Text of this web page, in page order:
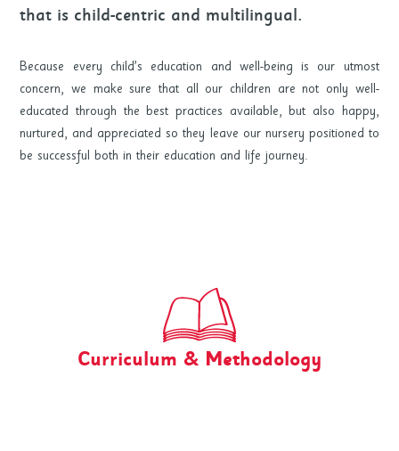
that is child-centric and multilingual.
Because every child’s education and well-being is our utmost
concern, we make sure that all our children are not only well-
educated through the best practices available, but also happy,
nurtured, and appreciated so they leave our nursery positioned to
be successful both in their education and life journey.
Curriculum & Methodology